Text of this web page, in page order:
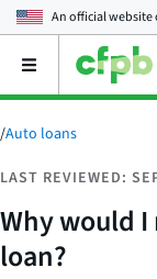
An official website
Open
main
menu
/Auto loans
LAST REVIEWED:
Why would
loan?